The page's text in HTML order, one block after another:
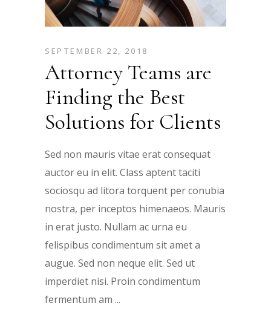
SEPTEMBER 22, 2018
Attorney Teams are
Finding the Best
Solutions for Clients
Sed non mauris vitae erat consequat
auctor eu in elit. Class aptent taciti
sociosqu ad litora torquent per conubia
nostra, per inceptos himenaeos. Mauris
in erat justo. Nullam ac urna eu
felispibus condimentum sit amet a
augue. Sed non neque elit. Sed ut
imperdiet nisi. Proin condimentum
fermentum am